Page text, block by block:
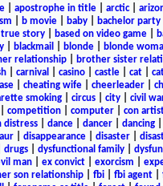
| apostrophe in title| arctic|
b movie baby bachelor party
true story based on video game
| blackmail blonde| blonde
relationship| brother sister
carnival casino castle cat
cheating wife cheerleader
smoking| circus| city| civil
competition| computer| con
distress dance dancer dancing
| disappearance| disaster|
drugs| dysfunctional family|
man| ex convict| exorcism
son relationship| fbi| fbi agent|